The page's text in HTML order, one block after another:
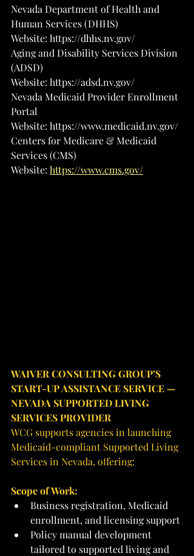
Nevada Department of Health and
Human Services (DHHS)
Website: https://dhhs.nv.gov/
Aging and Disability Services Division
(ADSD)
Website: https://adsd.nv.gov/
Nevada Medicaid Provider Enrollment
Portal
Website: https://www.medicaid.nv.gov/
Centers for Medicare & Medicaid
Services (CMS)
Website: https://www.cms.gov/
WAIVER CONSULTING GROUP’S
START-UP ASSISTANCE SERVICE —
NEVADA SUPPORTED LIVING
SERVICES PROVIDER
WCG supports agencies in launching
Medicaid-compliant Supported Living
Services in Nevada, offering:
Scope of Work:
Business registration, Medicaid
enrollment, and licensing support
Policy manual development
tailored to supported living and